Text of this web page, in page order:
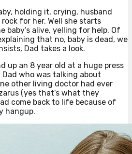
holding it, crying, husband
for her. Well she starts
baby’s alive, yelling for help. Of
that no, baby is dead, we
Dad takes a look.
up an 8 year old at a huge press
who was talking about
other living doctor had ever
(yes that’s what they
come back to life because of
hangup.